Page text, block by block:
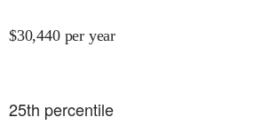
$30,440 per year
25th percentile